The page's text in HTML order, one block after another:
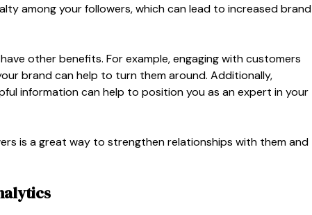
among your followers, which can lead to increased brand
other benefits. For example, engaging with customers
brand can help to turn them around. Additionally,
information can help to position you as an expert in your
is a great way to strengthen relationships with them and